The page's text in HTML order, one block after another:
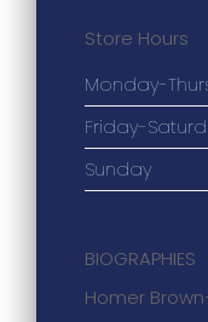
Store Hours
Monday-
Friday-
Sunday
BIOGRAPHIES
Homer Brown